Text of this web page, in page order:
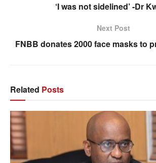
‘I was not sidelined’ -Dr
Next Post
FNBB donates 2000 face masks to
Related Posts